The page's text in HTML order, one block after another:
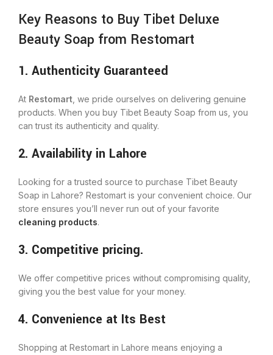
Key Reasons to Buy Tibet Deluxe
Beauty Soap from Restomart
1. Authenticity Guaranteed
At Restomart , we pride ourselves on delivering genuine
products. When you buy Tibet Beauty Soap from us, you
can trust its authenticity and quality.
2. Availability in Lahore
Looking for a trusted source to purchase Tibet Beauty
Soap in Lahore? Restomart is your convenient choice. Our
store ensures you’ll never run out of your favorite
cleaning products.
3. Competitive pricing.
We offer competitive prices without compromising quality,
giving you the best value for your money.
4. Convenience at Its Best
Shopping at Restomart in Lahore means enjoying a